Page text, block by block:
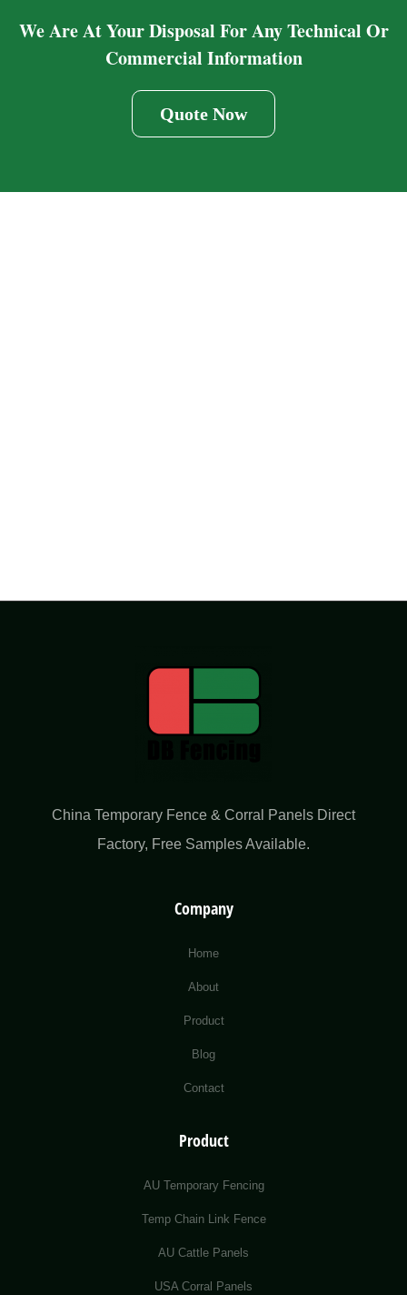
We Are At Your Disposal For Any Technical Or
Commercial Information
Quote Now
China Temporary Fence & Corral Panels Direct
Factory​, Free Samples Available.
Company
Home
About
Product
Blog
Contact
Product
AU Temporary Fencing
Temp Chain Link Fence
AU Cattle Panels
USA Corral Panels